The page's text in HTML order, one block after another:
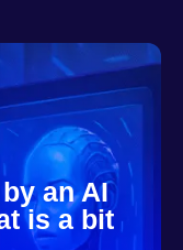
an AI
is a bit